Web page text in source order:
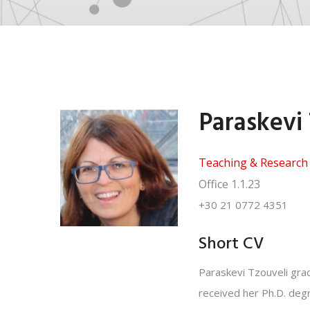
Teaching &
Office 1.1.23
+30 21 0772 4351
Short CV
Paraskevi Tzouveli
received her Ph.D.